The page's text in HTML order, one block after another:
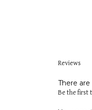
Reviews
There
Be the first